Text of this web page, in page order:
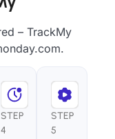
– TrackMy
STEP
4
STEP
5